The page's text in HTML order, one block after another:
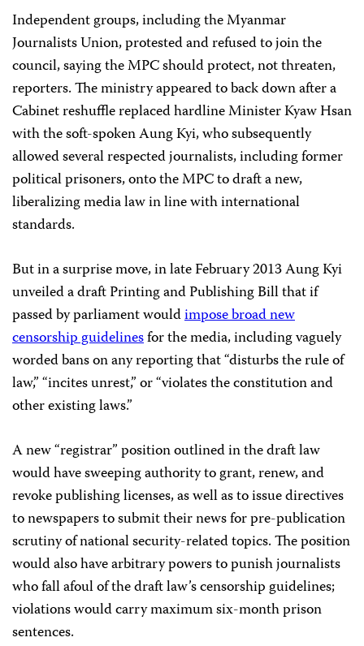
Independent groups, including the Myanmar
Journalists Union, protested and refused to join the
council, saying the MPC should protect, not threaten,
reporters. The ministry appeared to back down after a
Cabinet reshuffle replaced hardline Minister Kyaw Hsan
with the soft-spoken Aung Kyi, who subsequently
allowed several respected journalists, including former
political prisoners, onto the MPC to draft a new,
liberalizing media law in line with international
standards.
But in a surprise move, in late February 2013 Aung Kyi
unveiled a draft Printing and Publishing Bill that if
passed by parliament wouldimpose broad new
censorship guidelinesfor the media, including vaguely
worded bans on any reporting that “disturbs the rule of
law,” “incites unrest,” or “violates the constitution and
other existing laws.”
A new “registrar” position outlined in the draft law
would have sweeping authority to grant, renew, and
revoke publishing licenses, as well as to issue directives
to newspapers to submit their news for pre-publication
scrutiny of national security-related topics. The position
would also have arbitrary powers to punish journalists
who fall afoul of the draft law’s censorship guidelines;
violations would carry maximum six-month prison
sentences.